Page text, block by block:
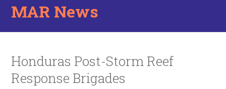
MAR News
Honduras Post-Storm Reef
Response Brigades